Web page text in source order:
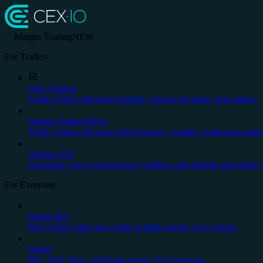
Margin TradingNEW
For Traders
Spot Trading
Trade crypto with deep liquidity, advanced charts, stop orders.
Margin TradingNEW
Trade crypto with up to x20 leverage. Country restrictions
Trading API
Automate your cryptocurrency trading with reliable and stable
For Everyone
Instant Buy
Buy crypto with your credit or debit card in a few clicks.
Wallet
Buy, Sell, Store, and Earn crypto. For everyone.